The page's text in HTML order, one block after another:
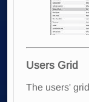
Users Grid
The users'